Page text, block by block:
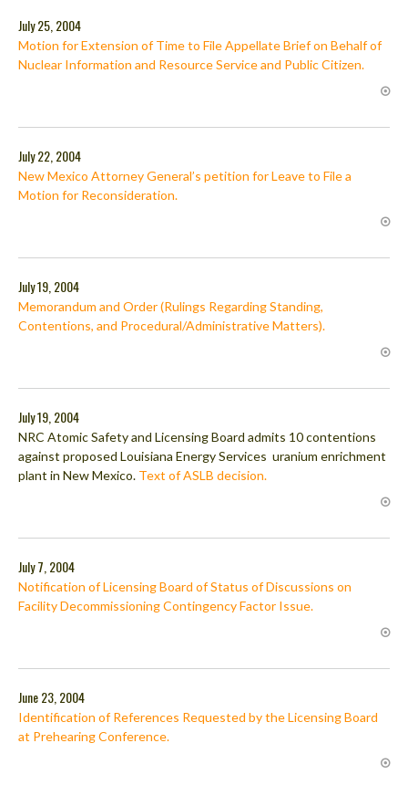
July 25, 2004
Motion for Extension of Time to File Appellate Brief on Behalf of
Nuclear Information and Resource Service and Public Citizen.
July 22, 2004
New Mexico Attorney General’s petition for Leave to File a
Motion for Reconsideration.
July 19, 2004
Memorandum and Order (Rulings Regarding Standing,
Contentions, and Procedural/Administrative Matters).
July 19, 2004
NRC Atomic Safety and Licensing Board admits 10 contentions
against proposed Louisiana Energy Services uranium enrichment
plant in New Mexico. Text of ASLB decision.
July 7, 2004
Notification of Licensing Board of Status of Discussions on
Facility Decommissioning Contingency Factor Issue.
June 23, 2004
Identification of References Requested by the Licensing Board
at Prehearing Conference.